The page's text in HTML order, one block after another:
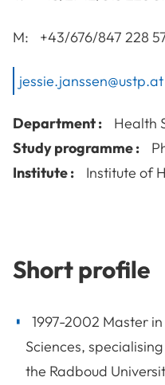
M: +43/676/847 228
jessie.janssen@ustp.at
Department :
Health
Study programme :
Institute :
Institute of
Short profile
1997-2002 Master
Sciences,
the Radboud